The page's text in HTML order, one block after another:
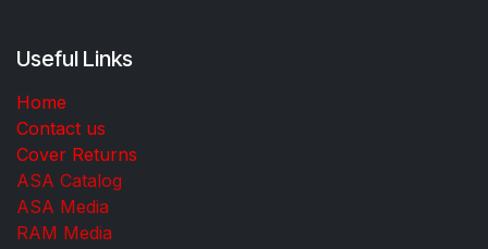
Useful Links
Home
Contact us
Cover Returns
ASA Catalog
ASA Media
RAM Media